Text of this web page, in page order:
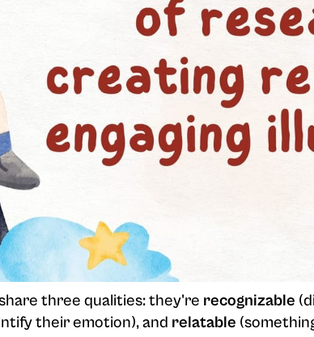
three qualities: they're recognizable
their emotion), and relatable